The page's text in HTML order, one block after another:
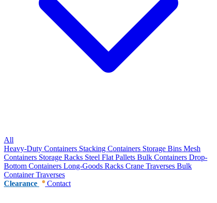
All
Heavy-Duty Containers Stacking Containers Storage Bins Mesh
Containers Storage Racks Steel Flat Pallets Bulk Containers Drop-
Bottom Containers Long-Goods Racks Crane Traverses Bulk
Container Traverses
Clearance
Contact